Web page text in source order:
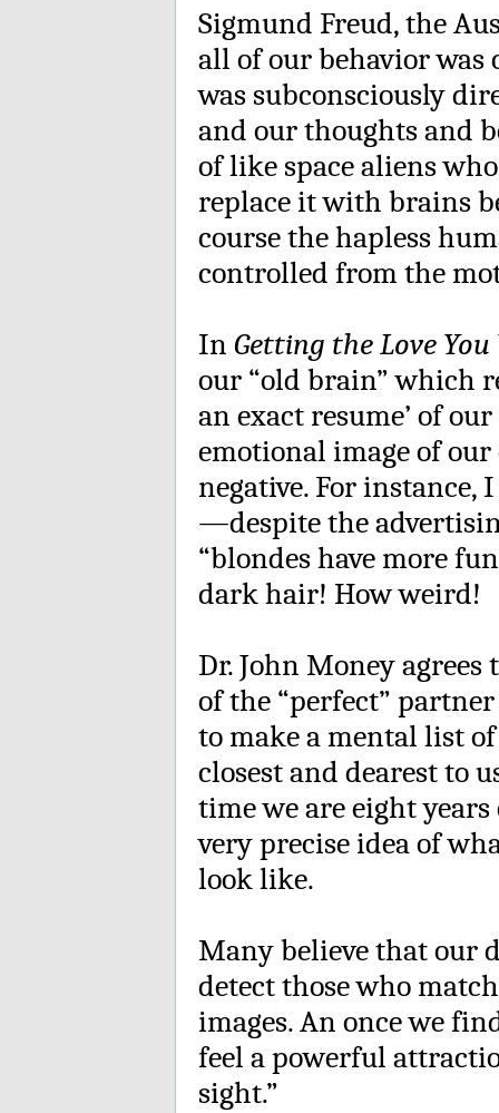
Sigmund Freud, the
all of our behavior
was subconsciously
and our thoughts and
of like space aliens
replace it with brains
course the hapless
controlled from the
In Getting the Love
our “old brain” which
an exact resume’ of
emotional image of
negative. For
—despite the
“blondes have more
dark hair! How weird!
Dr. John Money
of the “perfect”
to make a mental list
closest and dearest to
time we are eight
very precise idea of
look like.
Many believe that our
detect those who
images. An once we
feel a powerful
sight.”